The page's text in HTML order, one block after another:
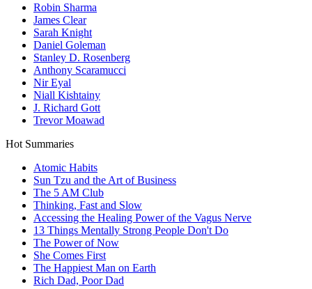
Robin Sharma
James Clear
Sarah Knight
Daniel Goleman
Stanley D. Rosenberg
Anthony Scaramucci
Nir Eyal
Niall Kishtainy
J. Richard Gott
Trevor Moawad
Hot Summaries
Atomic Habits
Sun Tzu and the Art of Business
The 5 AM Club
Thinking, Fast and Slow
Accessing the Healing Power of the Vagus Nerve
13 Things Mentally Strong People Don't Do
The Power of Now
She Comes First
The Happiest Man on Earth
Rich Dad, Poor Dad